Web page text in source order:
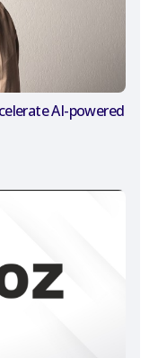
AI-powered